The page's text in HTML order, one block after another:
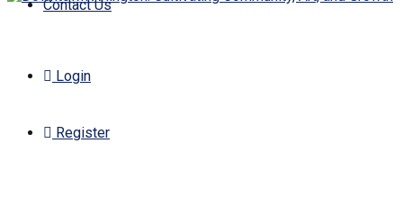
Contact Us
Login
Register